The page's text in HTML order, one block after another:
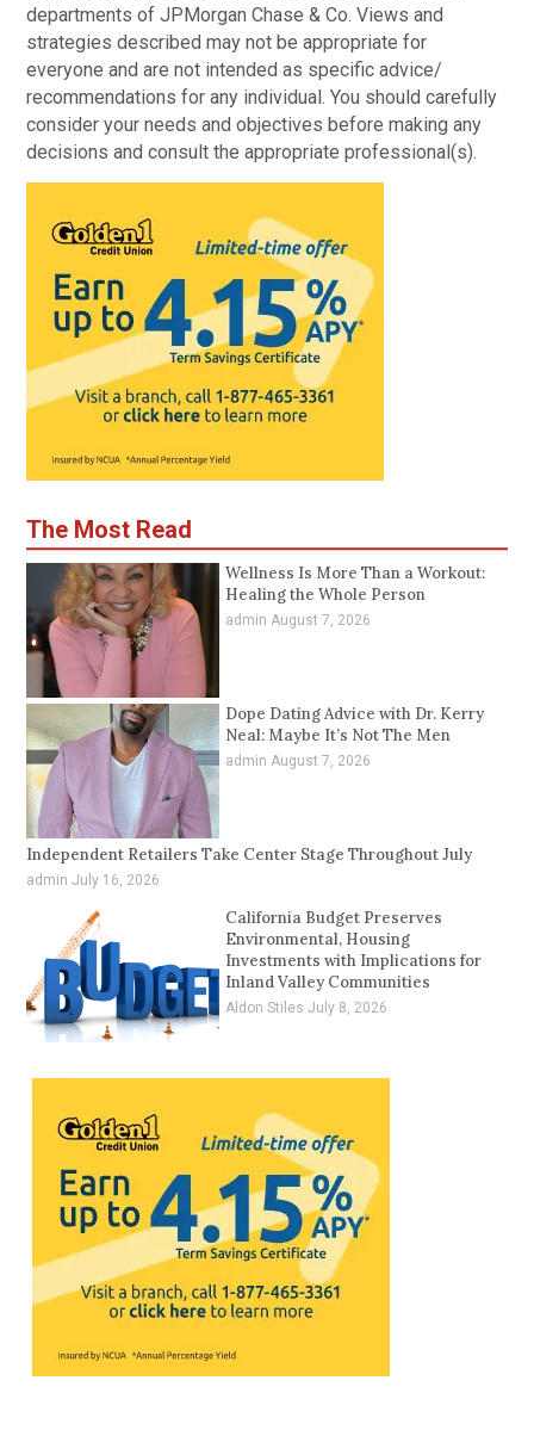
departments of JPMorgan Chase & Co. Views and
strategies described may not be appropriate for
everyone and are not intended as specific advice/
recommendations for any individual. You should carefully
consider your needs and objectives before making any
decisions and consult the appropriate professional(s).
The Most Read
Wellness Is More Than a Workout:
Healing the Whole Person
admin August 7, 2026
Dope Dating Advice with Dr. Kerry
Neal: Maybe It’s Not The Men
admin August 7, 2026
Independent Retailers Take Center Stage Throughout July
adminJuly 16, 2026
California Budget Preserves
Environmental, Housing
Investments with Implications for
Inland Valley Communities
Aldon Stiles July 8, 2026